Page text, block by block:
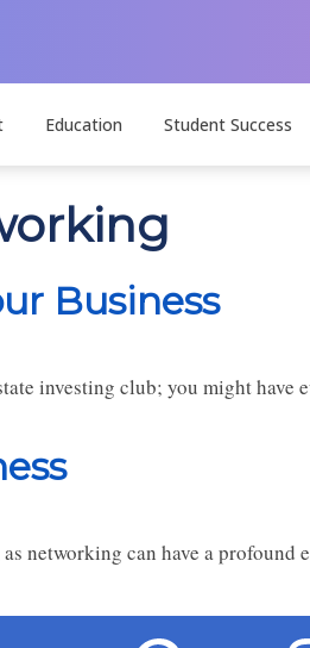
Education Student Success
Business
investing club; you might have
networking can have a profound